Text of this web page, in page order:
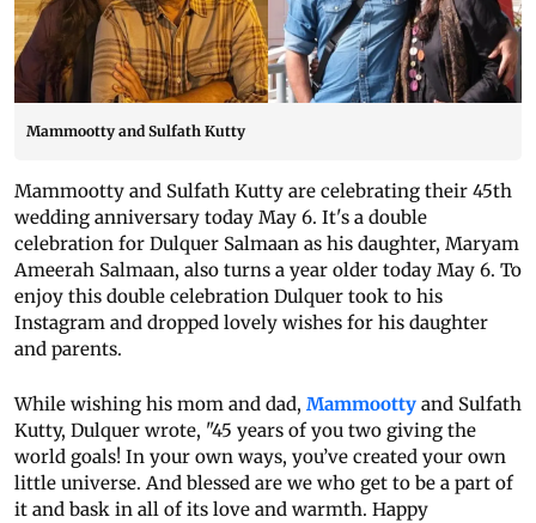
Mammootty and Sulfath Kutty
Mammootty and Sulfath Kutty are celebrating their 45th
wedding anniversary today May 6. It's a double
celebration for Dulquer Salmaan as his daughter, Maryam
Ameerah Salmaan, also turns a year older today May 6. To
enjoy this double celebration Dulquer took to his
Instagram and dropped lovely wishes for his daughter
and parents.
While wishing his mom and dad, Mammootty and Sulfath
Kutty, Dulquer wrote, "45 years of you two giving the
world goals! In your own ways, you’ve created your own
little universe. And blessed are we who get to be a part of
it and bask in all of its love and warmth. Happy